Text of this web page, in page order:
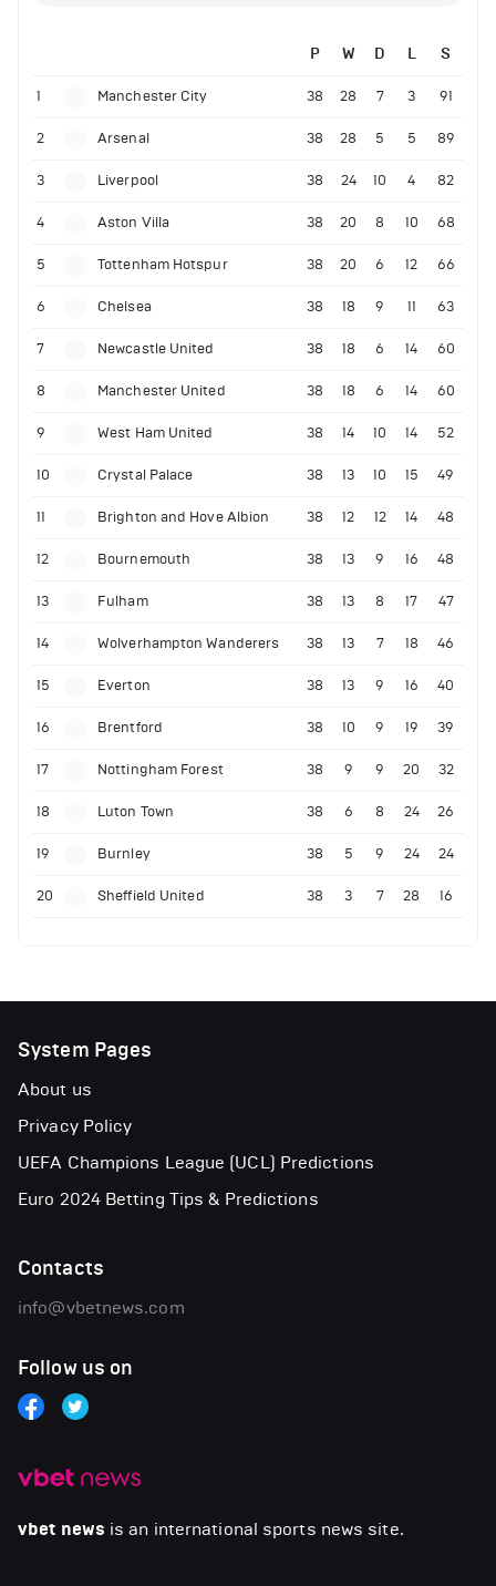
P W D L S
1 Manchester City 38 28 7 3 91
2 Arsenal 38 28 5 5 89
3 Liverpool 38 24 10 4 82
4 Aston Villa 38 20 8 10 68
5 Tottenham Hotspur 38 20 6 12 66
6 Chelsea 38 18 9 11 63
7 Newcastle United 38 18 6 14 60
8 Manchester United 38 18 6 14 60
9 West Ham United 38 14 10 14 52
10 Crystal Palace 38 13 10 15 49
11 Brighton and Hove Albion 38 12 12 14 48
12 Bournemouth 38 13 9 16 48
13 Fulham 38 13 8 17 47
14 Wolverhampton Wanderers 38 13 7 18 46
15 Everton 38 13 9 16 40
16 Brentford 38 10 9 19 39
17 Nottingham Forest 38 9 9 20 32
18 Luton Town 38 6 8 24 26
19 Burnley 38 5 9 24 24
20 Sheffield United 38 3 7 28 16
vbet news is an international sports news site.
System Pages
About us
Privacy Policy
UEFA Champions League (UCL) Predictions
Euro 2024 Betting Tips & Predictions
Contacts
info@vbetnews.com
Follow us on